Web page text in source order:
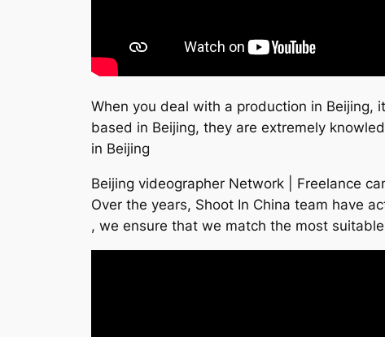
When you deal with a production in Beijing,
based in Beijing, they are extremely
in Beijing
Beijing videographer Network | Freelance
Over the years, Shoot In China team have
, we ensure that we match the most